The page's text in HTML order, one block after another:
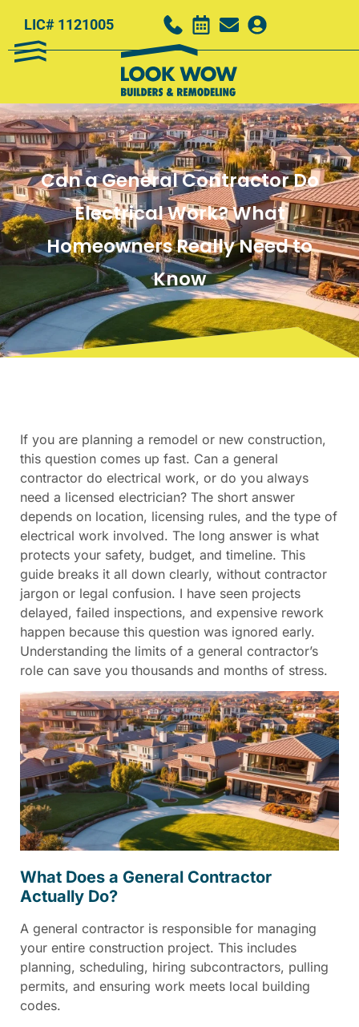
LIC# 1121005
Can a General Contractor Do
Electrical Work? What
Homeowners Really Need to
Know
If you are planning a remodel or new construction,
this question comes up fast. Can a general
contractor do electrical work, or do you always
need a licensed electrician? The short answer
depends on location, licensing rules, and the type of
electrical work involved. The long answer is what
protects your safety, budget, and timeline. This
guide breaks it all down clearly, without contractor
jargon or legal confusion. I have seen projects
delayed, failed inspections, and expensive rework
happen because this question was ignored early.
Understanding the limits of a general contractor’s
role can save you thousands and months of stress.
What Does a General Contractor
Actually Do?
A general contractor is responsible for managing
your entire construction project. This includes
planning, scheduling, hiring subcontractors, pulling
permits, and ensuring work meets local building
codes.